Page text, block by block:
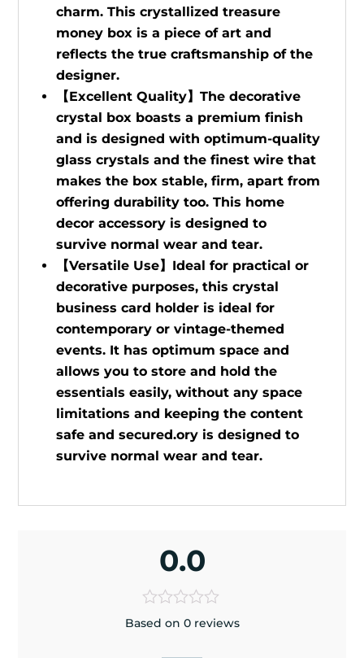
charm. This crystallized treasure
money box is a piece of art and
reflects the true craftsmanship of the
designer.
【Excellent Quality】The decorative
crystal box boasts a premium finish
and is designed with optimum-quality
glass crystals and the finest wire that
makes the box stable, firm, apart from
offering durability too. This home
decor accessory is designed to
survive normal wear and tear.
【Versatile Use】Ideal for practical or
decorative purposes, this crystal
business card holder is ideal for
contemporary or vintage-themed
events. It has optimum space and
allows you to store and hold the
essentials easily, without any space
limitations and keeping the content
safe and secured.ory is designed to
survive normal wear and tear.
0.0
Based on 0 reviews